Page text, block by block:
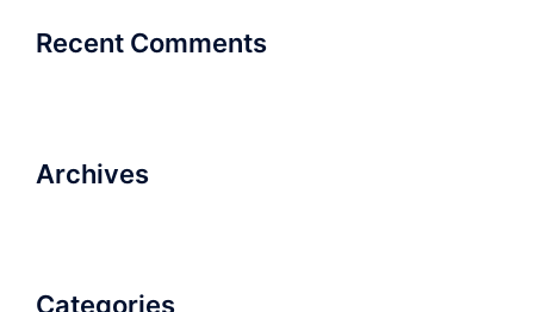
Recent Comments
Archives
Categories